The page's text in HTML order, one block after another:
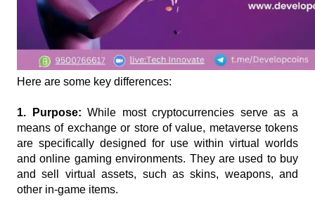
Here are some key differences:
1. Purpose: While most cryptocurrencies serve as a
means of exchange or store of value, metaverse tokens
are specifically designed for use within virtual worlds
and online gaming environments. They are used to buy
and sell virtual assets, such as skins, weapons, and
other in-game items.